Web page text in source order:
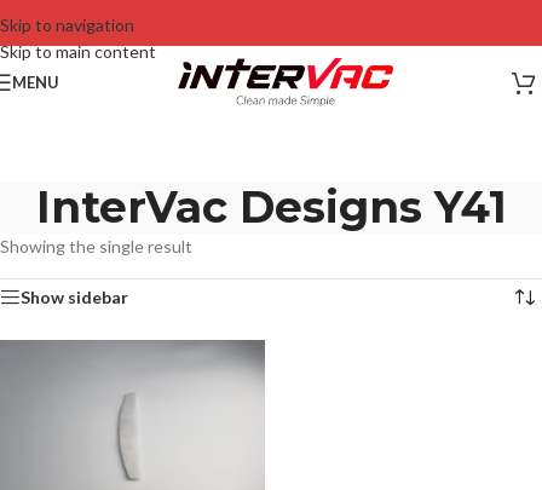
Skip to navigation
Skip to main content
MENU
InterVac Designs Y41
Showing the single result
Show sidebar